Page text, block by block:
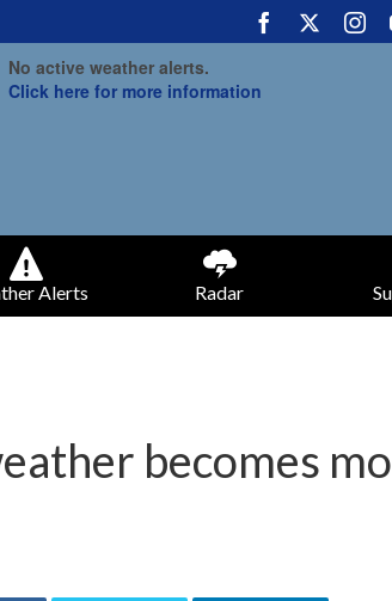
No active weather alerts.
Click here for more information
Alerts Radar
becomes